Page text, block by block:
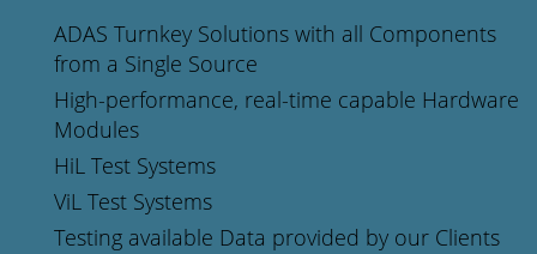
ADAS Turnkey Solutions with all Components
from a Single Source
High-performance, real-time capable Hardware
Modules
HiL Test Systems
ViL Test Systems
Testing available Data provided by our Clients